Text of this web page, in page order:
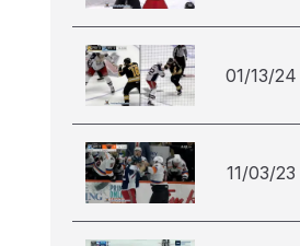
01/13/24
11/03/23